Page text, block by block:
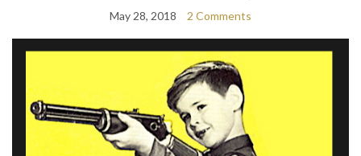
May 28, 2018 2 Comments